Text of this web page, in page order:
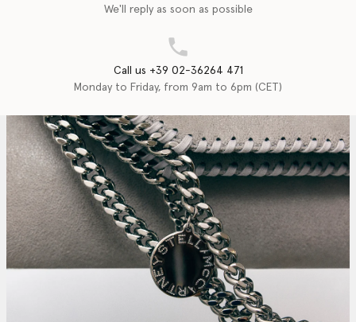
We'll reply as soon as possible
Call us +39 02-36264 471
Monday to Friday, from 9am to 6pm (CET)